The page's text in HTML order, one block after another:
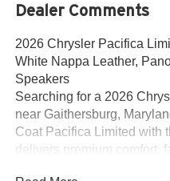
Dealer Comments
2026 Chrysler Pacifica
White Nappa Leather,
Speakers
Searching for a 2026
near Gaithersburg,
Coat Pacifica Limited with
delivers premium comfort,